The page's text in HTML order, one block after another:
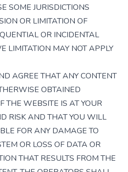
SOME JURISDICTIONS
OR LIMITATION OF
OR INCIDENTAL
LIMITATION MAY NOT APPLY
AGREE THAT ANY CONTENT
OBTAINED
THE WEBSITE IS AT YOUR
RISK AND THAT YOU WILL
FOR ANY DAMAGE TO
OR LOSS OF DATA OR
THAT RESULTS FROM THE